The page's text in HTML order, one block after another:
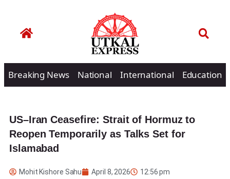
Breaking News National International Education
US–Iran Ceasefire: Strait of Hormuz to
Reopen Temporarily as Talks Set for
Islamabad
Mohit Kishore Sahu April 8, 2026 12:56 pm